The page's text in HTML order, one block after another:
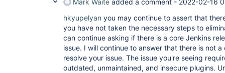
Mark Waite added a comment - 2022-02-16
hkyupelyan you may continue to assert that
you have not taken the necessary steps to
can continue asking if there is a core Jenkins
issue. I will continue to answer that there is not
resolve your issue. The issue you're seeing
outdated, unmaintained, and insecure plugins.